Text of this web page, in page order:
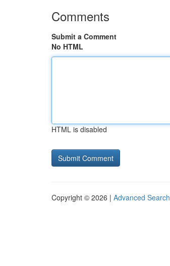
Comments
Submit a Comment
No HTML
HTML is disabled
Copyright © 2026 | Advanced Search